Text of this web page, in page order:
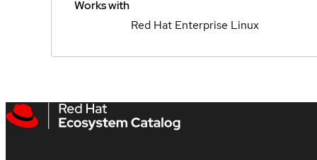
Works with
Red Hat Enterprise Linux